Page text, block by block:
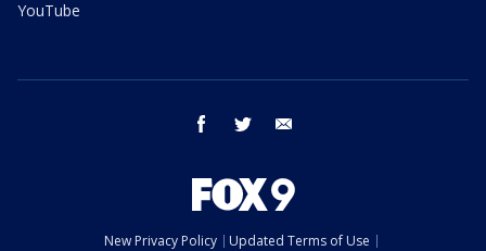
YouTube
facebook twitter
New Privacy Policy Updated Terms of Use